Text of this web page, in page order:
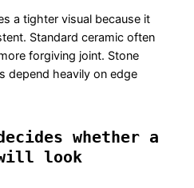
a tighter visual because it
Standard ceramic often
forgiving joint. Stone
depend heavily on edge
whether a
look